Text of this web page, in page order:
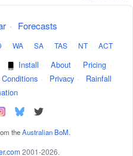
· Forecasts
· WA · SA · TAS · NT · ACT
Install · About · Pricing ·
· Privacy ·
Rainfall
theAustralian BoM.
2001-2026.